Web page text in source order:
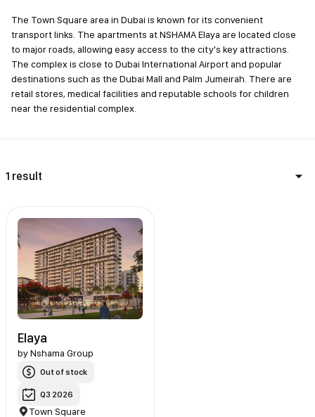
The Town Square area in Dubai is known for its convenient
transport links. The apartments at NSHAMA Elaya are located close
to major roads, allowing easy access to the city's key attractions.
The complex is close to Dubai International Airport and popular
destinations such as the Dubai Mall and Palm Jumeirah. There are
retail stores, medical facilities and reputable schools for children
near the residential complex.
1 result
Elaya
byNshama Group
Out of stock
Q3 2026
Town Square